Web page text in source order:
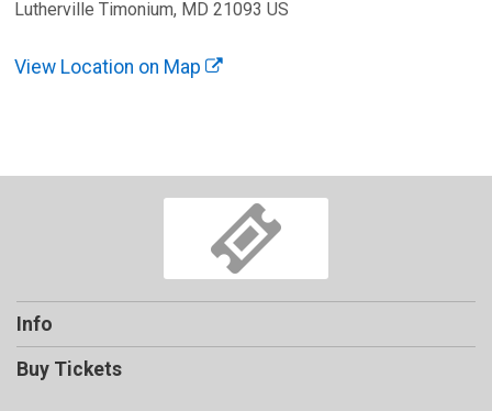
Lutherville Timonium, MD 21093 US
View Location on Map
Info
Buy Tickets